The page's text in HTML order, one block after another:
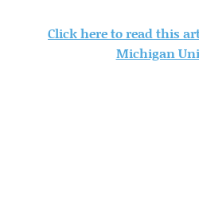
Click here to read this
Michigan